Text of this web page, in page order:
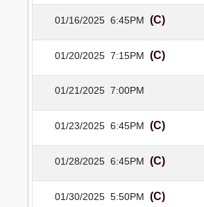
01/16/2025 6:45PM (C)
01/20/2025 7:15PM (C)
01/21/2025 7:00PM
01/23/2025 6:45PM (C)
01/28/2025 6:45PM (C)
01/30/2025 5:50PM (C)